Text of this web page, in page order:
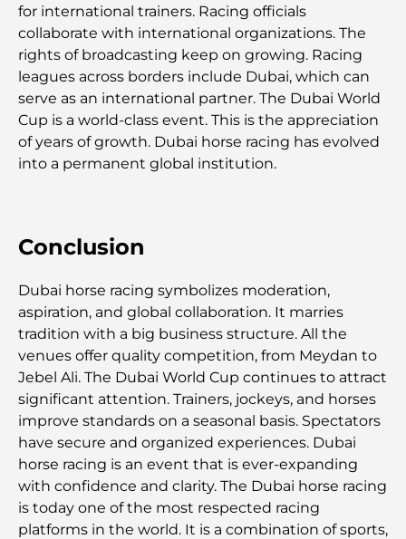
Architecture ottomane : un riche héritage d'art,
de culture et d'empire
Comment choisir un conseiller financier à Dubaï ?
Les jets privés les plus chers : immersion dans
monde
Écoles indiennes à Dubaï : Le guide ultime pour
les parents
Découverte des sites emblématiques d'Abu Dhabi
Écoles à Abou Dhabi : Le guide ultime des
meilleures écoles de la capitale
Restaurants à Abou Dhabi : un tour savoureux de
la capitale
for international trainers. Racing officials
collaborate with international organizations. The
rights of broadcasting keep on growing. Racing
leagues across borders include Dubai, which can
serve as an international partner. The Dubai World
Cup is a world-class event. This is the appreciation
of years of growth. Dubai horse racing has evolved
into a permanent global institution.
Conclusion
Dubai horse racing symbolizes moderation,
aspiration, and global collaboration. It marries
tradition with a big business structure. All the
venues offer quality competition, from Meydan to
Jebel Ali. The Dubai World Cup continues to attract
significant attention. Trainers, jockeys, and horses
improve standards on a seasonal basis. Spectators
have secure and organized experiences. Dubai
horse racing is an event that is ever-expanding
with confidence and clarity. The Dubai horse racing
is today one of the most respected racing
platforms in the world. It is a combination of sports,